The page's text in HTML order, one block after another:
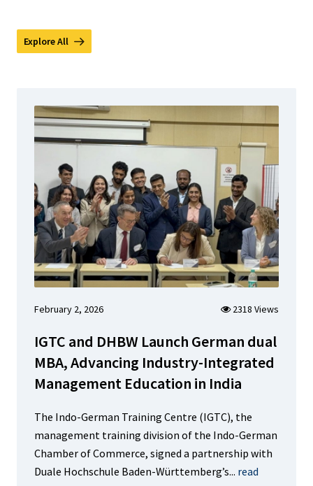
Explore All
February 2, 2026 2318 Views
IGTC and DHBW Launch German dual
MBA, Advancing Industry-Integrated
Management Education in India
The Indo-German Training Centre (IGTC), the
management training division of the Indo-German
Chamber of Commerce, signed a partnership with
Duale Hochschule Baden-Württemberg’s... read